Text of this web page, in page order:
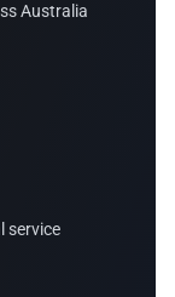
Australia
service